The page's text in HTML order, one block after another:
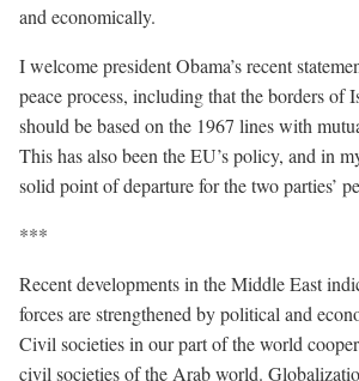
and economically.
I welcome president Obama’s recent
peace process, including that the borders of
should be based on the 1967 lines with
This has also been the EU’s policy, and in
solid point of departure for the two parties’
***
Recent developments in the Middle East
forces are strengthened by political and
Civil societies in our part of the world
civil societies of the Arab world.